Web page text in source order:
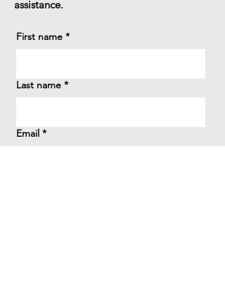
assistance.
First name *
Last name *
Email *